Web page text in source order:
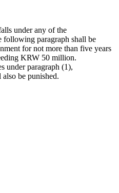
under any of the
following paragraph shall be
for not more than five years
KRW 50 million.
under paragraph (1),
also be punished.